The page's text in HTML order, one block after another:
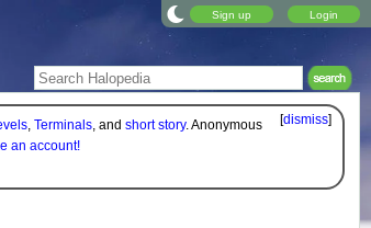
Sign up Login
[dismiss]
, Terminals, and short story. Anonymous
an account!